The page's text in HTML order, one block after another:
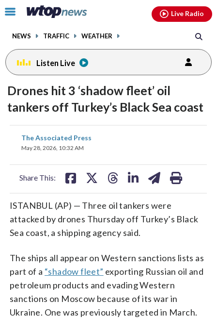
Click
toggle
menu.
NEWS TRAFFIC WEATHER
Live Radio
Listen Live
Drones hit 3 ‘shadow fleet’ oil
tankers off Turkey’s Black Sea coast
The Associated Press
May 28, 2026, 10:32 AM
Share This:
share
on
share
ISTANBUL (AP) — Three oil tankers were
attacked by drones Thursday off Turkey’s Black
Sea coast, a shipping agency said.
The ships all appear on Western sanctions lists as
part of a “shadow fleet” exporting Russian oil and
petroleum products and evading Western
sanctions on Moscow because of its war in
Ukraine. One was previously targeted in March.
facebookinstagram youtubethreads